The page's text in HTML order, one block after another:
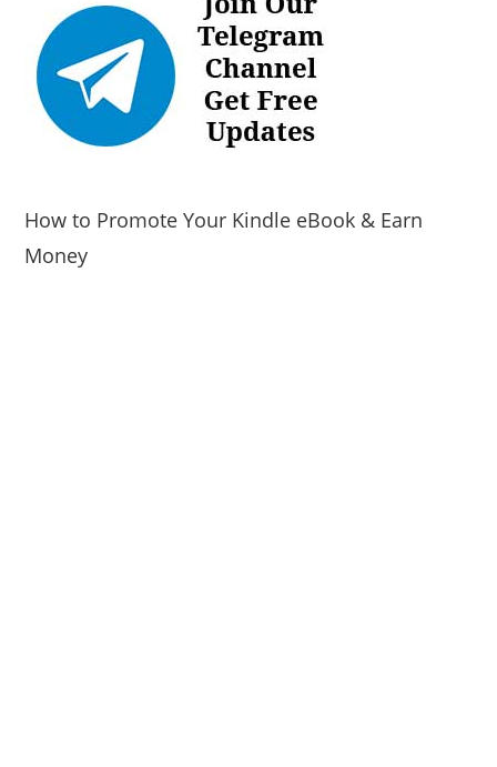
How to Promote Your Kindle eBook & Earn
Money